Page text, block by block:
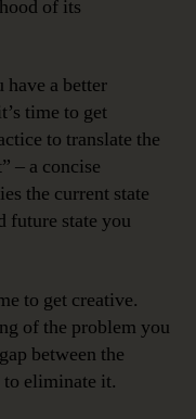
of its
have a better
time to get
to translate the
– a concise
the current state
future state you
to get creative.
of the problem you
between the
to eliminate it.